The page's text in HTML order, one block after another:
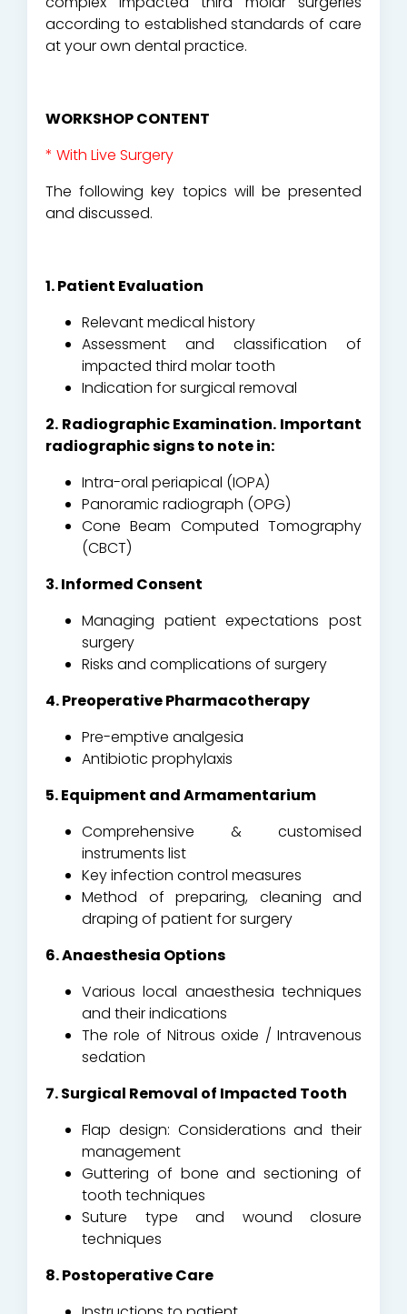
according to established standards of care
at your own dental practice.
WORKSHOP CONTENT
* With Live Surgery
The following key topics will be presented
and discussed.
1. Patient Evaluation
Relevant medical history
Assessment and classification of
impacted third molar tooth
Indication for surgical removal
2. Radiographic Examination. Important
radiographic signs to note in:
Intra-oral periapical (IOPA)
Panoramic radiograph (OPG)
Cone Beam Computed Tomography
(CBCT)
3. Informed Consent
Managing patient expectations post
surgery
Risks and complications of surgery
4. Preoperative Pharmacotherapy
Pre-emptive analgesia
Antibiotic prophylaxis
5. Equipment and Armamentarium
Comprehensive & customised
instruments list
Key infection control measures
Method of preparing, cleaning and
draping of patient for surgery
6. Anaesthesia Options
Various local anaesthesia techniques
and their indications
The role of Nitrous oxide / Intravenous
sedation
7. Surgical Removal of Impacted Tooth
Flap design: Considerations and their
management
Guttering of bone and sectioning of
tooth techniques
Suture type and wound closure
techniques
8. Postoperative Care